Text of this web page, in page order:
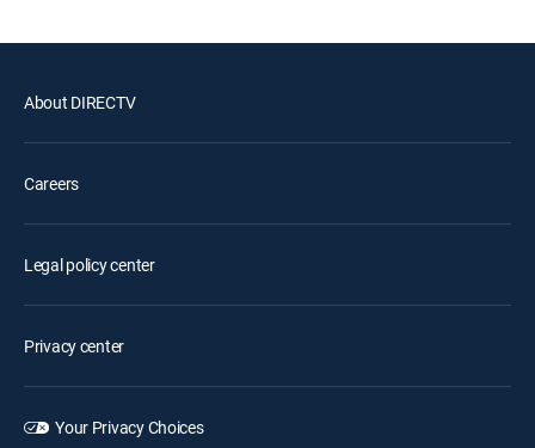
About DIRECTV
Careers
Legal policy center
Privacy center
Your Privacy Choices